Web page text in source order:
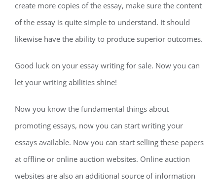
create more copies of the essay, make sure the content
of the essay is quite simple to understand. It should
likewise have the ability to produce superior outcomes.
Good luck on your essay writing for sale. Now you can
let your writing abilities shine!
Now you know the fundamental things about
promoting essays, now you can start writing your
essays available. Now you can start selling these papers
at offline or online auction websites. Online auction
websites are also an additional source of information